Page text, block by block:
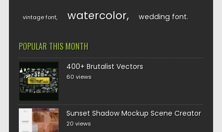
vintage font watercolor wedding font
POPULAR THIS MONTH
400+ Brutalist Vectors
60 views
Sunset Shadow Mockup Scene Creator
20 views